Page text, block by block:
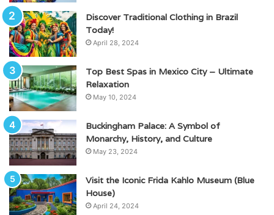
Discover Traditional Clothing in Brazil
Today!
April 28, 2024
Top Best Spas in Mexico City – Ultimate
Relaxation
May 10, 2024
Buckingham Palace: A Symbol of
Monarchy, History, and Culture
May 23, 2024
Visit the Iconic Frida Kahlo Museum (Blue
House)
April 24, 2024